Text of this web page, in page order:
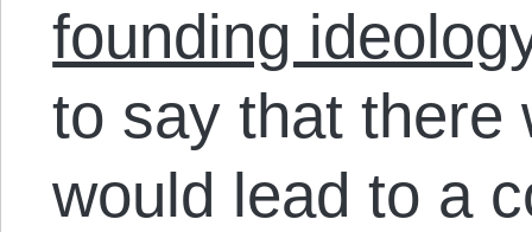
founding
to say that there
would lead to a